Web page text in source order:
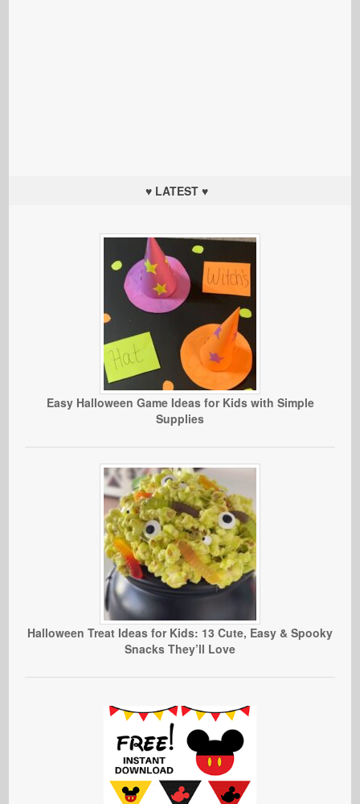
♥ LATEST ♥
Easy Halloween Game Ideas for Kids with Simple
Supplies
Halloween Treat Ideas for Kids: 13 Cute, Easy & Spooky
Snacks They’ll Love